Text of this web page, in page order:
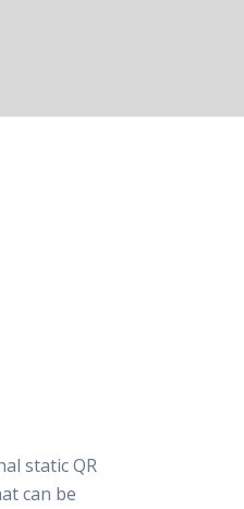
static QR
can be